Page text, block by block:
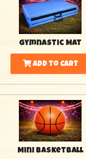
Gymnastic Mat
Add to Cart
Mini Basketball